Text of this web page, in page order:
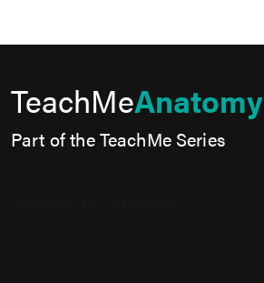
TeachMeAnatomy
Part of the TeachMe Series